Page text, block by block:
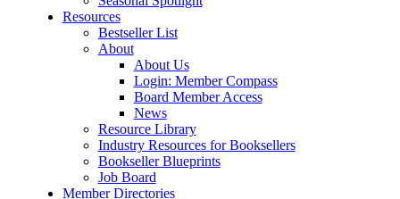
Resources
Bestseller List
About
About Us
Login: Member Compass
Board Member Access
News
Resource Library
Industry Resources for Booksellers
Bookseller Blueprints
Job Board
Member Directories